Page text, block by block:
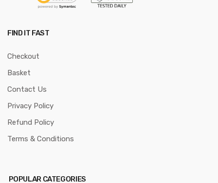
FIND IT FAST
Checkout
Basket
Contact Us
Privacy Policy
Refund Policy
Terms & Conditions
POPULAR CATEGORIES